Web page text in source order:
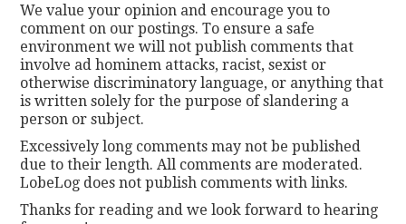
We value your opinion and encourage you to
comment on our postings. To ensure a safe
environment we will not publish comments that
involve ad hominem attacks, racist, sexist or
otherwise discriminatory language, or anything that
is written solely for the purpose of slandering a
person or subject.
Excessively long comments may not be published
due to their length. All comments are moderated.
LobeLog does not publish comments with links.
Thanks for reading and we look forward to hearing